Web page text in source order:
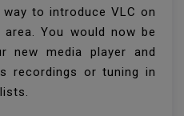
to introduce VLC on
You would now be
new media player and
recordings or tuning in